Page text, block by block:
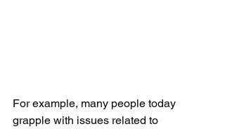
For example, many people today
grapple with issues related to